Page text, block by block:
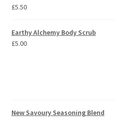
Rated
£5.50
Earthy Alchemy Body Scrub
£5.00
New Savoury Seasoning Blend